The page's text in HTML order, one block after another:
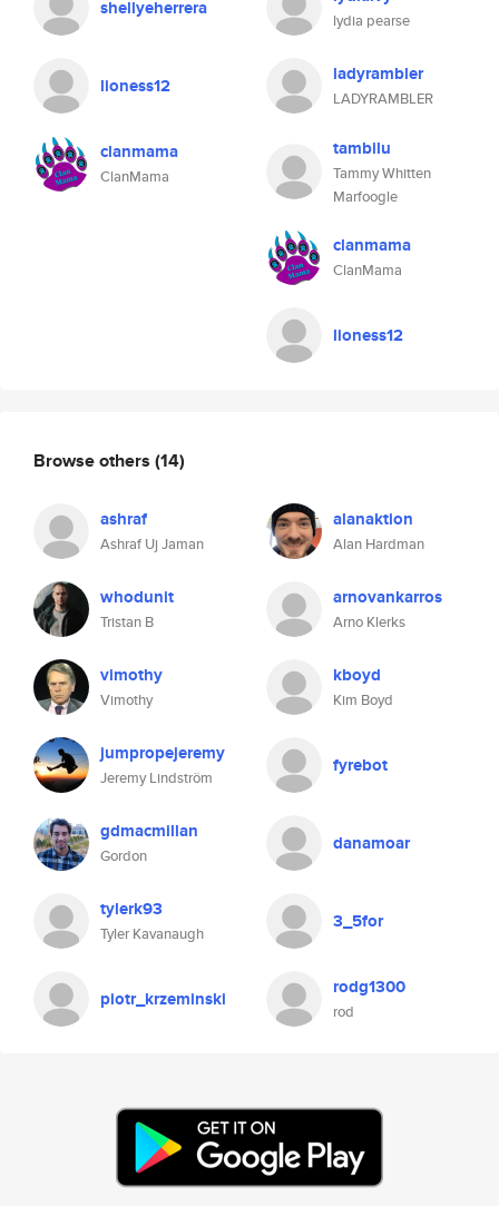
shellyeherrera
lioness12
clanmama
ClanMama
lydia pearse
ladyrambler
LADYRAMBLER
tambilu
Tammy Whitten
Marfoogle
clanmama
ClanMama
lioness12
Browse others (14)
ashraf
Ashraf Uj Jaman
alanaktion
Alan Hardman
whodunit
Tristan B
arnovankarros
Arno Klerks
vimothy
Vimothy
kboyd
Kim Boyd
jumpropejeremy
Jeremy Lindström
fyrebot
gdmacmillan
Gordon
danamoar
tylerk93
Tyler Kavanaugh
3_5for
piotr_krzeminski rodg1300
rod